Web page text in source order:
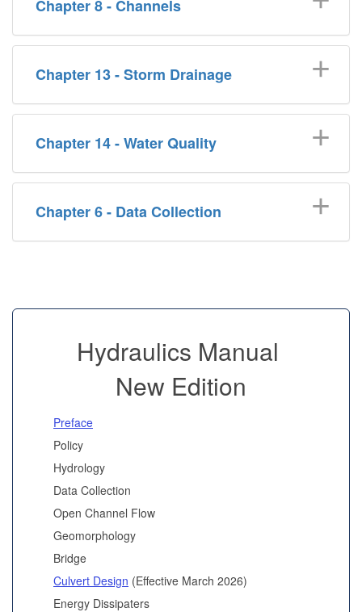
Chapter 8 - Channels
Chapter 13 - Storm Drainage
Chapter 14 - Water Quality
Chapter 6 - Data Collection
Hydraulics Manual
New Edition
Preface
Policy
Hydrology
Data Collection
Open Channel Flow
Geomorphology
Bridge
Culvert Design (Effective March 2026)
Energy Dissipaters